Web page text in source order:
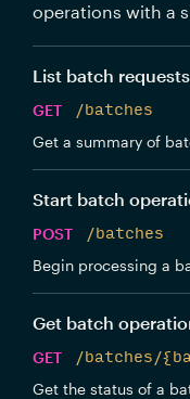
operations with a
List batch requests
GET
/batches
Get a summary of
Start batch
POST
/batches
Begin processing a
Get batch
GET
/batches/
Get the status of a